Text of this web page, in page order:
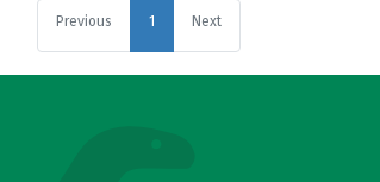
Previous 1 Next